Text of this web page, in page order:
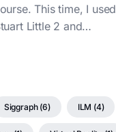
This time, I used
Little 2 and
Siggraph (6) ILM (4)